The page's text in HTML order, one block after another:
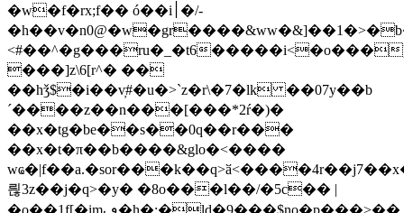
�w�f�rx;f�� ó��i׀�/-
<#��^�g���ru�_�t6�����i<�o���
���]z\6[r^� ��
��hǯ$�i��v̦#�u�>`z�r\�7�lk ��07y��b
´����z��n���[���*2ŕ�)�
��x�tg�be��s��0q��r���
��x�t�π��b����&glo�<����
릖3z��j�q>�y� �8o���l��/�5c�� |
�o��1f[�imڢ�h�:�ld�9���$no�p���>��,�1[?